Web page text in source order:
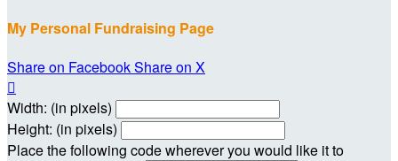
My Personal Fundraising Page
Share on FacebookShare on X

Width: (in pixels)
Height: (in pixels)
Place the following code wherever you would like it to